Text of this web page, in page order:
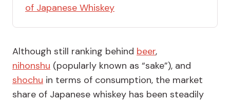
of Japanese Whiskey
Although still ranking behind beer,
nihonshu (popularly known as “sake”), and
shochu in terms of consumption, the market
share of Japanese whiskey has been steadily